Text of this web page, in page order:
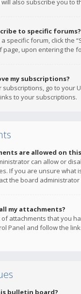
also subscribe you to
to specific forums?
specific forum, click the
page, upon entering the
my subscriptions?
subscriptions, go to your
to your subscriptions.
are allowed on
can allow or
If you are unsure what
the board
my attachments?
attachments that you
Panel and follow the
bulletin board?